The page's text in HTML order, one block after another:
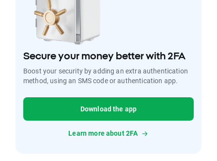
Secure your money better with 2FA
Boost your security by adding an extra authentication
method, using an SMS code or authentication app.
Download the app
Learn more about 2FA